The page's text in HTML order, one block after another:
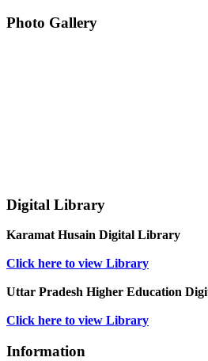
Photo Gallery
Digital Library
Karamat Husain Digital Library
Click here to view Library
Uttar Pradesh Higher Education
Click here to view Library
Information